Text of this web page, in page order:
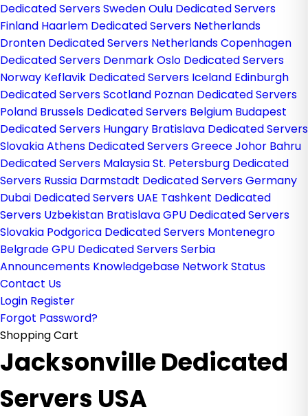
Dedicated Servers SwedenOulu Dedicated Servers
Finland Haarlem Dedicated Servers Netherlands
Dronten Dedicated Servers NetherlandsCopenhagen
Dedicated Servers DenmarkOslo Dedicated Servers
Norway Keflavik Dedicated Servers Iceland Edinburgh
Dedicated Servers Scotland Poznan Dedicated Servers
Poland Brussels Dedicated Servers Belgium Budapest
Dedicated Servers Hungary Bratislava Dedicated Servers
SlovakiaAthens Dedicated Servers GreeceJohor Bahru
Dedicated Servers MalaysiaSt. Petersburg Dedicated
Servers Russia Darmstadt Dedicated Servers Germany
Dubai Dedicated Servers UAE Tashkent Dedicated
Servers Uzbekistan Bratislava GPU Dedicated Servers
Slovakia Podgorica Dedicated Servers Montenegro
Belgrade GPU Dedicated Servers Serbia
Announcements Knowledgebase Network Status
Contact Us
Login Register
Forgot Password?
Shopping Cart
Jacksonville Dedicated
Servers USA